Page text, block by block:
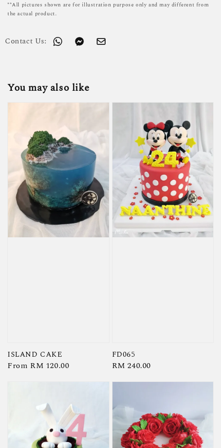
**All pictures shown are for illustration purpose only and may different from
the actual product.
Contact Us:
You may also like
ISLAND CAKE
Regular
From RM 120.00
FD065
Regular
RM 240.00